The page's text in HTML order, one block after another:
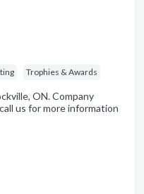
Trophies & Awards
ON. Company
us for more information